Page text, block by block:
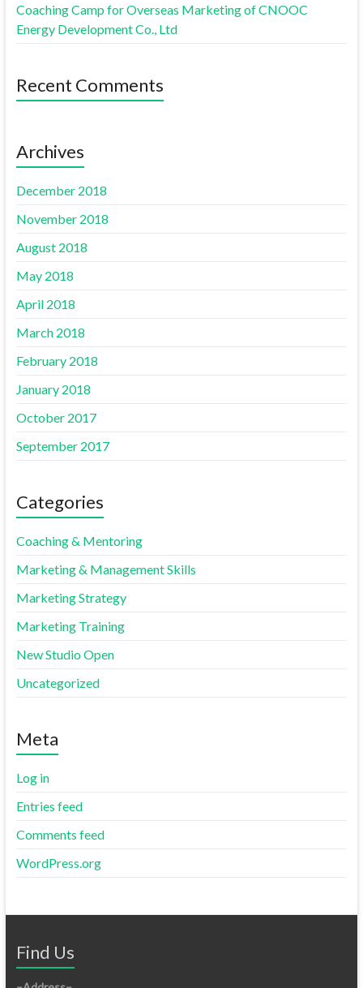
Coaching Camp for Overseas Marketing of CNOOC
Energy Development Co., Ltd
Recent Comments
Archives
December 2018
November 2018
August 2018
May 2018
April 2018
March 2018
February 2018
January 2018
October 2017
September 2017
Categories
Coaching & Mentoring
Marketing & Management Skills
Marketing Strategy
Marketing Training
New Studio Open
Uncategorized
Meta
Log in
Entries feed
Comments feed
WordPress.org
Find Us